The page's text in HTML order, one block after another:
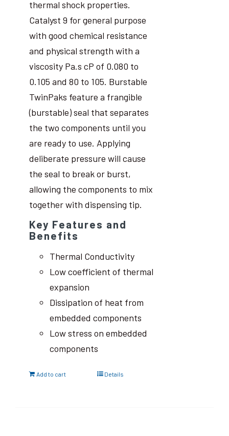
thermal shock properties.
Catalyst 9 for general purpose
with good chemical resistance
and physical strength with a
viscosity Pa.s cP of 0.080 to
0.105 and 80 to 105. Burstable
TwinPaks feature a frangible
(burstable) seal that separates
the two components until you
are ready to use. Applying
deliberate pressure will cause
the seal to break or burst,
allowing the components to mix
together with dispensing tip.
Key Features and
Benefits
Thermal Conductivity
Low coefficient of thermal
expansion
Dissipation of heat from
embedded components
Low stress on embedded
components
Add to cart Details